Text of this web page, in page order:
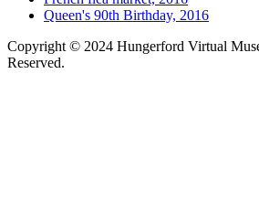
Queen's 90th Birthday, 2016
Copyright © 2024 Hungerford Virtual
Reserved.